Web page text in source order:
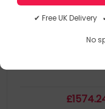
✔ Free UK
No
Colour Of Product:
£1574